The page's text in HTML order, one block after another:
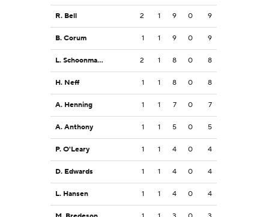
R. Bell 2 1 9 0 9
B. Corum 1 1 9 0 9
L. Schoonmaker 2 1 8 0 8
H. Neff 1 1 8 0 8
A. Henning 1 1 7 0 7
A. Anthony 1 1 5 0 5
P. O'Leary 1 1 4 0 4
D. Edwards 1 1 4 0 4
L. Hansen 1 1 4 0 4